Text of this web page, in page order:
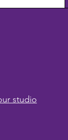
studio